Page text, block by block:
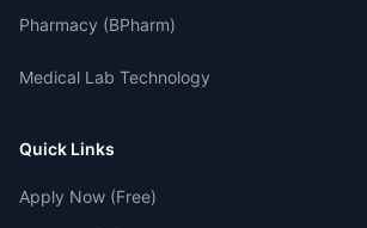
Pharmacy (BPharm)
Medical Lab Technology
Quick Links
Apply Now (Free)